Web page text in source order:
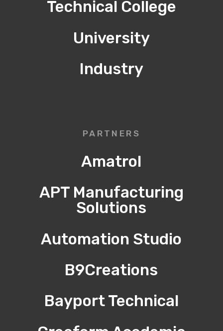
Technical College
University
Industry
PARTNERS
Amatrol
APT Manufacturing
Solutions
Automation Studio
B9Creations
Bayport Technical